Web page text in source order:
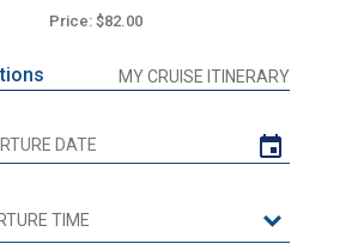
Price: $82.00
MY CRUISE ITINERARY